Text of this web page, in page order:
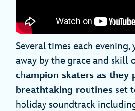
Several times each evening,
away by the grace and skill
champion skaters as they
breathtaking routines set
holiday soundtrack